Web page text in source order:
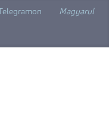
Telegramon Magyarul